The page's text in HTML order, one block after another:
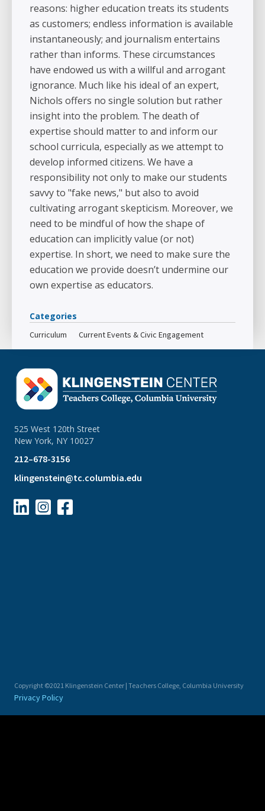
reasons: higher education treats its students
as customers; endless information is available
instantaneously; and journalism entertains
rather than informs. These circumstances
have endowed us with a willful and arrogant
ignorance. Much like his ideal of an expert,
Nichols offers no single solution but rather
insight into the problem. The death of
expertise should matter to and inform our
school curricula, especially as we attempt to
develop informed citizens. We have a
responsibility not only to make our students
savvy to "fake news," but also to avoid
cultivating arrogant skepticism. Moreover, we
need to be mindful of how the shape of
education can implicitly value (or not)
expertise. In short, we need to make sure the
education we provide doesn’t undermine our
own expertise as educators.
Categories
Curriculum Current Events & Civic Engagement
525 West 120th Street
New York, NY 10027
212–678-3156
klingenstein@tc.columbia.edu
  
Copyright ©2021 Klingenstein Center | Teachers College, Columbia University
Privacy Policy